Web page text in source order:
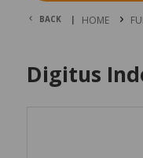
BACK | HOME
Digitus